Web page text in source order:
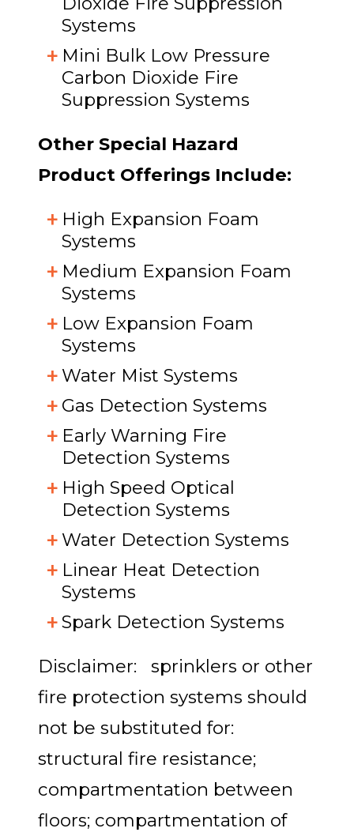
Systems
Mini Bulk Low Pressure
Carbon Dioxide Fire
Suppression Systems
Other Special Hazard
Product Offerings Include:
High Expansion Foam
Systems
Medium Expansion Foam
Systems
Low Expansion Foam
Systems
Water Mist Systems
Gas Detection Systems
Early Warning Fire
Detection Systems
High Speed Optical
Detection Systems
Water Detection Systems
Linear Heat Detection
Systems
Spark Detection Systems
Disclaimer: sprinklers or other
fire protection systems should
not be substituted for:
structural fire resistance;
compartmentation between
floors; compartmentation of